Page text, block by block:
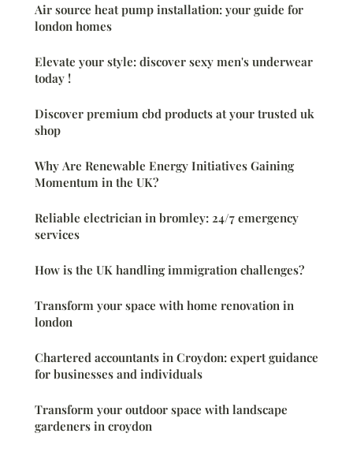
Air source heat pump installation: your guide for
london homes
Elevate your style: discover sexy men's underwear
today !
Discover premium cbd products at your trusted uk
shop
Why Are Renewable Energy Initiatives Gaining
Momentum in the UK?
Reliable electrician in bromley: 24/7 emergency
services
How is the UK handling immigration challenges?
Transform your space with home renovation in
london
Chartered accountants in Croydon: expert guidance
for businesses and individuals
Transform your outdoor space with landscape
gardeners in croydon